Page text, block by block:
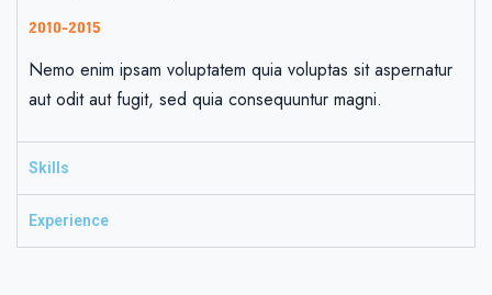
2010-2015
Nemo enim ipsam voluptatem quia voluptas sit aspernatur
aut odit aut fugit, sed quia consequuntur magni.
Skills
Experience